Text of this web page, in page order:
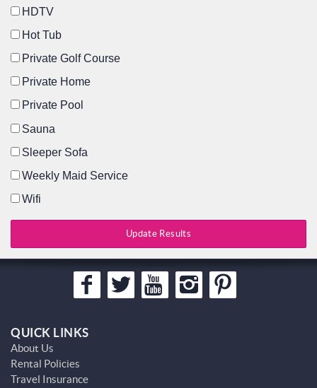
HDTV
Hot Tub
Private Golf Course
Private Home
Private Pool
Sauna
Sleeper Sofa
Weekly Maid Service
Wifi
Update Results
QUICK LINKS
About Us
Rental Policies
Travel Insurance